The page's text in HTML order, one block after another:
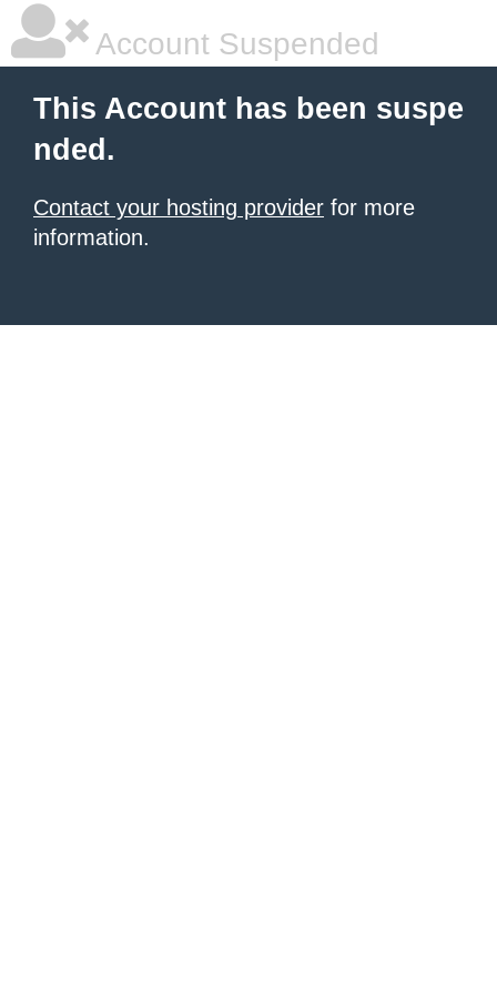
Account Suspended
This Account has been suspe
nded.
Contact your hosting provider for more
information.